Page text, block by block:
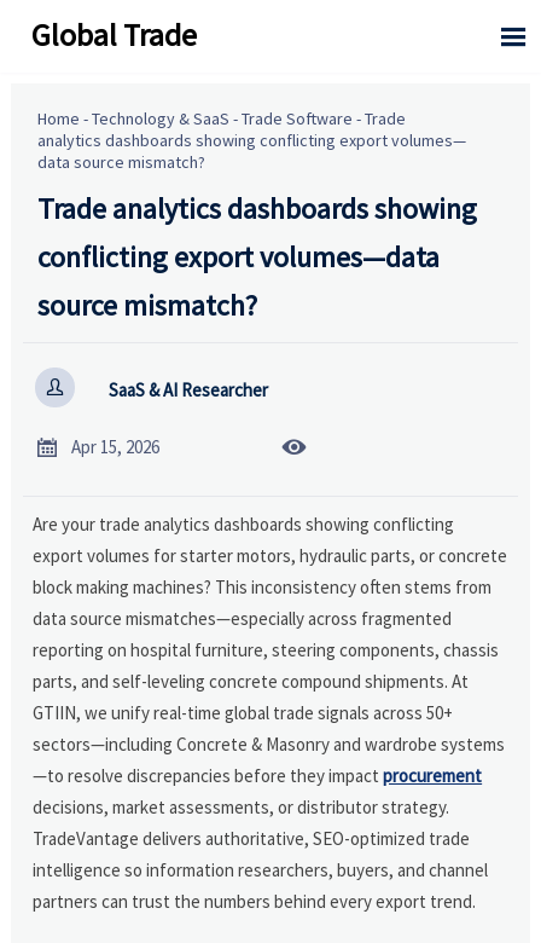
Global Trade 
Home -Technology & SaaS -Trade Software -Trade
analytics dashboards showing conflicting export volumes—
data source mismatch?
Trade analytics dashboards showing
conflicting export volumes—data
source mismatch?
 SaaS & AI Researcher
 Apr 15, 2026 
Are your trade analytics dashboards showing conflicting
export volumes for starter motors, hydraulic parts, or concrete
block making machines? This inconsistency often stems from
data source mismatches—especially across fragmented
reporting on hospital furniture, steering components, chassis
parts, and self-leveling concrete compound shipments. At
GTIIN, we unify real-time global trade signals across 50+
sectors—including Concrete & Masonry and wardrobe systems
—to resolve discrepancies before they impactprocurement
decisions, market assessments, or distributor strategy.
TradeVantage delivers authoritative, SEO-optimized trade
intelligence so information researchers, buyers, and channel
partners can trust the numbers behind every export trend.